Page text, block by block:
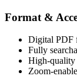
Format &
Digital PDF
Fully
High-quality
Zoom-